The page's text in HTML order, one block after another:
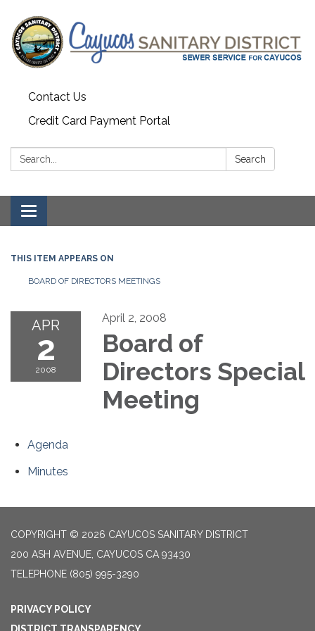
Contact Us
Credit Card Payment Portal
Search: Search
Toggle
navigation
THIS ITEM APPEARS ON
BOARD OF DIRECTORS MEETINGS
APR
2
2008
April 2, 2008
Board of
Directors Special
Meeting
Agenda
Minutes
COPYRIGHT © 2026 CAYUCOS SANITARY DISTRICT
200 ASH AVENUE, CAYUCOS CA 93430
TELEPHONE (805) 995-3290
PRIVACY POLICY
DISTRICT TRANSPARENCY